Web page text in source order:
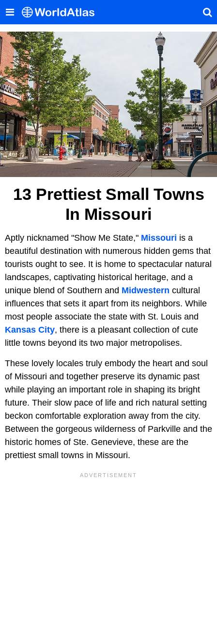
13 Prettiest Small Towns
In Missouri
Aptly nicknamed "Show Me State," Missouri is a
beautiful destination with numerous hidden gems that
tourists ought to see. It is home to spectacular natural
landscapes, captivating historical heritage, and a
unique blend of Southern and Midwestern cultural
influences that sets it apart from its neighbors. While
most people associate the state with St. Louis and
Kansas City, there is a pleasant collection of cute
little towns beyond its two major metropolises.
These lovely locales truly embody the heart and soul
of Missouri and together preserve its dynamic past
while playing an important role in shaping its bright
future. Their slow pace of life and rich natural setting
beckon comfortable exploration away from the city.
Between the gorgeous wilderness of Parkville and the
historic homes of Ste. Genevieve, these are the
prettiest small towns in Missouri.